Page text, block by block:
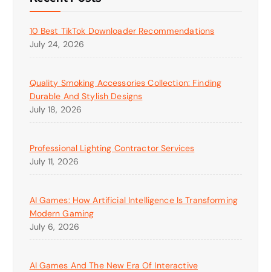
10 Best TikTok Downloader Recommendations
July 24, 2026
Quality Smoking Accessories Collection: Finding
Durable And Stylish Designs
July 18, 2026
Professional Lighting Contractor Services
July 11, 2026
AI Games: How Artificial Intelligence Is Transforming
Modern Gaming
July 6, 2026
AI Games And The New Era Of Interactive